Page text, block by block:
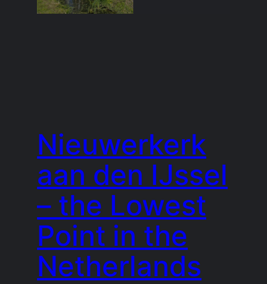
Nieuwerkerk
aan den IJssel
– the Lowest
Point in the
Netherlands